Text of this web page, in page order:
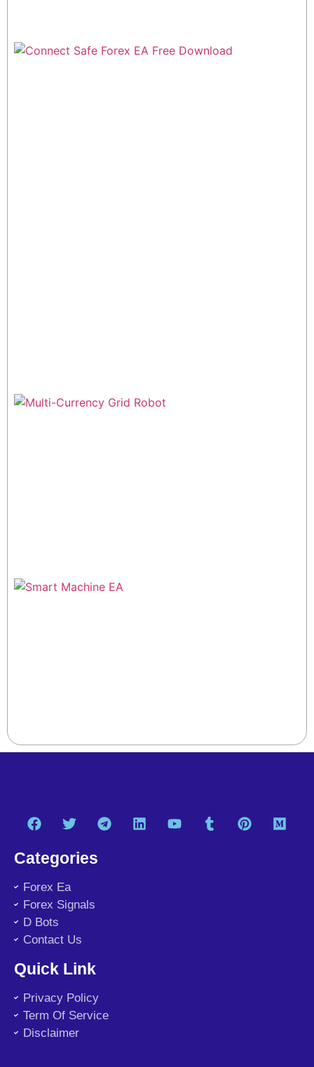
Categories
Forex Ea
Forex Signals
D Bots
Contact Us
Quick Link
Privacy Policy
Term Of Service
Disclaimer